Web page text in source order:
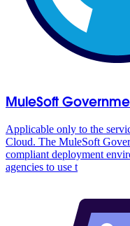
MuleSoft
Applicable only to the
Cloud. The MuleSoft
compliant deployment
agencies to use t